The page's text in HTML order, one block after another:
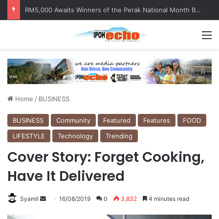
Help track down Sarinajit Kaur Sindhu
Home / BUSINESS
BUSINESS Community Featured Features
FOOD
LIFESTYLE
Technology Trending
Cover Story: Forget Cooking,
Have It Delivered
Syamil 16/08/2019 0 3,832 4 minutes read